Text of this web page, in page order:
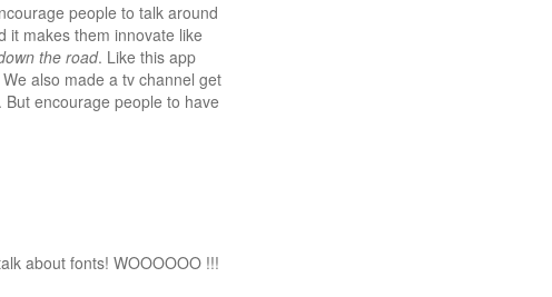
people to talk around
it makes them innovate like
the road. Like this app
also made a tv channel get
encourage people to have
about fonts! WOOOOOO !!!